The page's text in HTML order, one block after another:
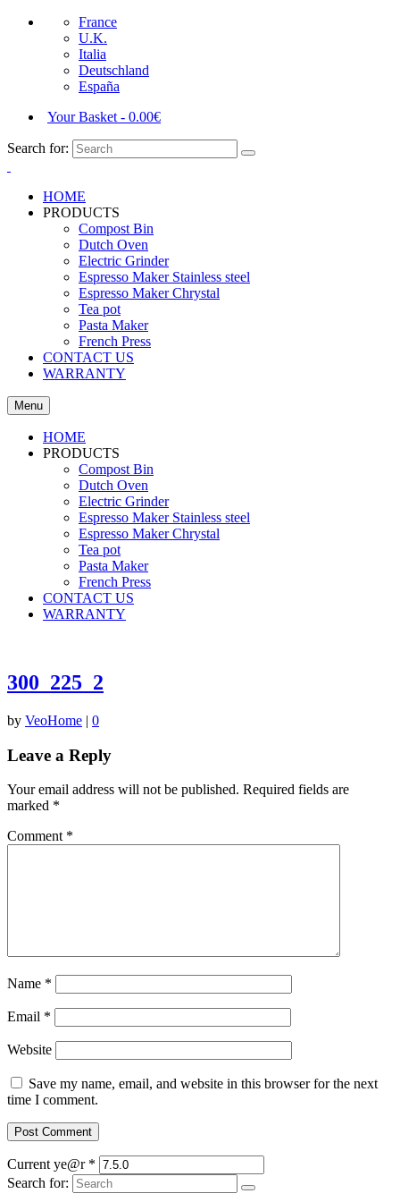
France
U.K.
Italia
Deutschland
España
Your Basket - 0.00€
Search for:
HOME
PRODUCTS
Compost Bin
Dutch Oven
Electric Grinder
Espresso Maker Stainless steel
Espresso Maker Chrystal
Tea pot
Pasta Maker
French Press
CONTACT US
WARRANTY
Menu
HOME
PRODUCTS
Compost Bin
Dutch Oven
Electric Grinder
Espresso Maker Stainless steel
Espresso Maker Chrystal
Tea pot
Pasta Maker
French Press
CONTACT US
WARRANTY
300_225_2
by VeoHome | 0
Leave a Reply
Your email address will not be published. Required fields are
marked *
Comment *
Name *
Email *
Website
Save my name, email, and website in this browser for the next
time I comment.
Current ye@r *
Search for: